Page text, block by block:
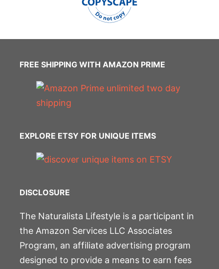
FREE SHIPPING WITH AMAZON PRIME
EXPLORE ETSY FOR UNIQUE ITEMS
DISCLOSURE
The Naturalista Lifestyle is a participant in
the Amazon Services LLC Associates
Program, an affiliate advertising program
designed to provide a means to earn fees